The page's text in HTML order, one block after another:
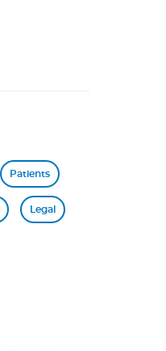
Patients
Legal